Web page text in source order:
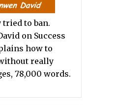
tried to ban.
on Success
how to
really
78,000 words.